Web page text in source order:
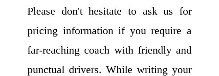
Please don't hesitate to ask us for
pricing information if you require a
far-reaching coach with friendly and
punctual drivers. While writing your